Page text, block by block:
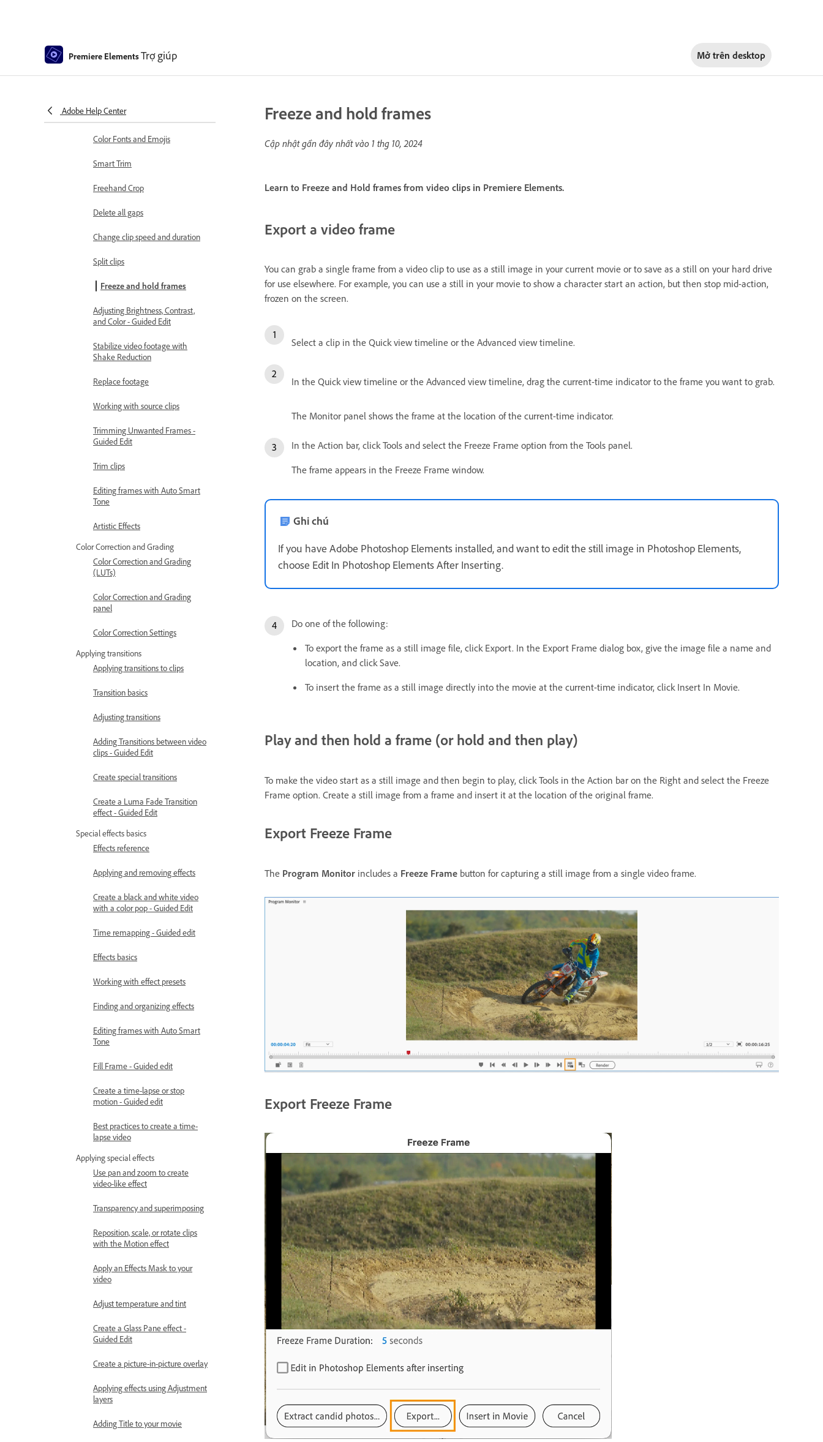
Premiere ElementsTrợ giúp Mở trên desktop
Adobe Help Center
Color Match
Color Fonts and Emojis
Smart Trim
Freehand Crop
Delete all gaps
Change clip speed and duration
Split clips
Freeze and hold frames
Adjusting Brightness, Contrast,
and Color - Guided Edit
Stabilize video footage with
Shake Reduction
Replace footage
Working with source clips
Trimming Unwanted Frames -
Guided Edit
Trim clips
Editing frames with Auto Smart
Tone
Artistic Effects
Color Correction and Grading
Color Correction and Grading
(LUTs)
Color Correction and Grading
panel
Color Correction Settings
Applying transitions
Applying transitions to clips
Transition basics
Adjusting transitions
Adding Transitions between video
clips - Guided Edit
Create special transitions
Create a Luma Fade Transition
effect - Guided Edit
Special effects basics
Effects reference
Applying and removing effects
Create a black and white video
with a color pop - Guided Edit
Time remapping - Guided edit
Effects basics
Working with effect presets
Finding and organizing effects
Editing frames with Auto Smart
Tone
Fill Frame - Guided edit
Create a time-lapse or stop
motion - Guided edit
Best practices to create a time-
lapse video
Applying special effects
Use pan and zoom to create
video-like effect
Transparency and superimposing
Reposition, scale, or rotate clips
with the Motion effect
Apply an Effects Mask to your
video
Adjust temperature and tint
Create a Glass Pane effect -
Guided Edit
Create a picture-in-picture overlay
Applying effects using Adjustment
layers
Adding Title to your movie
Freeze and hold frames
Cập nhật gần đây nhất vào 1 thg 10, 2024
Learn to Freeze and Hold frames from video clips in Premiere Elements.
Export a video frame
You can grab a single frame from a video clip to use as a still image in your current movie or to save as a still on your hard drive
for use elsewhere. For example, you can use a still in your movie to show a character start an action, but then stop mid-action,
frozen on the screen.
Select a clip in the Quick view timeline or the Advanced view timeline.
In the Quick view timeline or the Advanced view timeline, drag the current-time indicator to the frame you want to grab.
The Monitor panel shows the frame at the location of the current-time indicator.
In the Action bar, click Tools and select the Freeze Frame option from the Tools panel.
The frame appears in the Freeze Frame window.
Ghi chú
If you have Adobe Photoshop Elements installed, and want to edit the still image in Photoshop Elements,
choose Edit In Photoshop Elements After Inserting.
Do one of the following:
To export the frame as a still image file, click Export. In the Export Frame dialog box, give the image file a name and
location, and click Save.
To insert the frame as a still image directly into the movie at the current-time indicator, click Insert In Movie.
Play and then hold a frame (or hold and then play)
To make the video start as a still image and then begin to play, click Tools in the Action bar on the Right and select the Freeze
Frame option. Create a still image from a frame and insert it at the location of the original frame.
Export Freeze Frame
The Program Monitor includes a Freeze Frame button for capturing a still image from a single video frame.
Export Freeze Frame